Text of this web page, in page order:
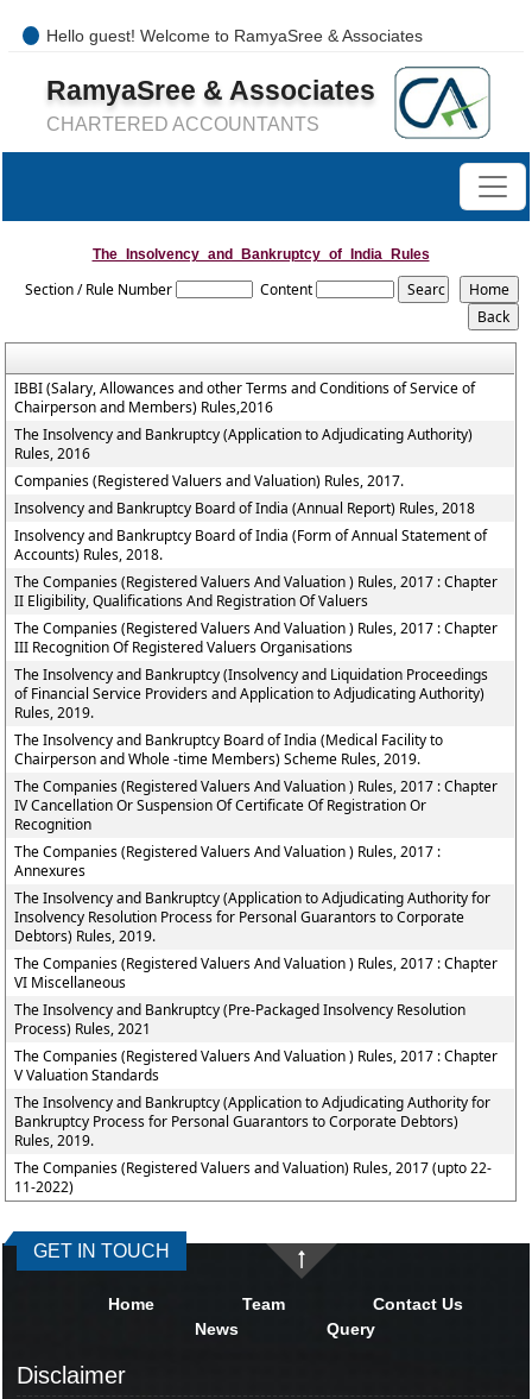
Hello guest! Welcome to RamyaSree & Associates
+91-8754277889 / 0421- 4066487
mail@ramyasreeassociates.com
RamyaSree & Associates
CHARTERED ACCOUNTANTS
The_Insolvency_and_Bankruptcy_of_India_Rules
Section / Rule Number Content
IBBI (Salary, Allowances and other Terms and Conditions of Service of
Chairperson and Members) Rules,2016
The Insolvency and Bankruptcy (Application to Adjudicating Authority)
Rules, 2016
Companies (Registered Valuers and Valuation) Rules, 2017.
Insolvency and Bankruptcy Board of India (Annual Report) Rules, 2018
Insolvency and Bankruptcy Board of India (Form of Annual Statement of
Accounts) Rules, 2018.
The Companies (Registered Valuers And Valuation ) Rules, 2017 : Chapter
II Eligibility, Qualifications And Registration Of Valuers
The Companies (Registered Valuers And Valuation ) Rules, 2017 : Chapter
III Recognition Of Registered Valuers Organisations
The Insolvency and Bankruptcy (Insolvency and Liquidation Proceedings
of Financial Service Providers and Application to Adjudicating Authority)
Rules, 2019.
The Insolvency and Bankruptcy Board of India (Medical Facility to
Chairperson and Whole -time Members) Scheme Rules, 2019.
The Companies (Registered Valuers And Valuation ) Rules, 2017 : Chapter
IV Cancellation Or Suspension Of Certificate Of Registration Or
Recognition
The Companies (Registered Valuers And Valuation ) Rules, 2017 :
Annexures
The Insolvency and Bankruptcy (Application to Adjudicating Authority for
Insolvency Resolution Process for Personal Guarantors to Corporate
Debtors) Rules, 2019.
The Companies (Registered Valuers And Valuation ) Rules, 2017 : Chapter
VI Miscellaneous
The Insolvency and Bankruptcy (Pre-Packaged Insolvency Resolution
Process) Rules, 2021
The Companies (Registered Valuers And Valuation ) Rules, 2017 : Chapter
V Valuation Standards
The Insolvency and Bankruptcy (Application to Adjudicating Authority for
Bankruptcy Process for Personal Guarantors to Corporate Debtors)
Rules, 2019.
The Companies (Registered Valuers and Valuation) Rules, 2017 (upto 22-
11-2022)
GET IN TOUCH
Home Team
Contact Us
News
Query
Disclaimer